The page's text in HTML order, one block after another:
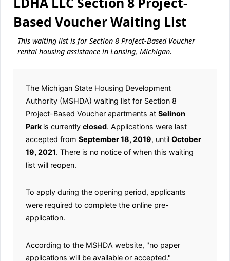
Based Voucher Waiting List
This waiting list is for Section 8 Project-Based Voucher
rental housing assistance in Lansing, Michigan.
The Michigan State Housing Development
Authority (MSHDA) waiting list for Section 8
Project-Based Voucher apartments at Selinon
Park is currently closed. Applications were last
accepted from September 18, 2019, until October
19, 2021. There is no notice of when this waiting
list will reopen.
To apply during the opening period, applicants
were required to complete the online pre-
application.
According to the MSHDA website, "no paper
applications will be available or accepted."